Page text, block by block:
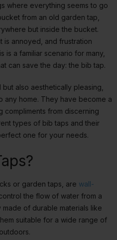
where everything seems to go
from an old garden tap,
but inside the bucket.
is annoyed, and frustration
is a familiar scenario for many,
can save the day: the bib tap.
also aesthetically pleasing,
any home. They have become a
compliments from discerning
types of bib taps and their
one for your needs.
or garden taps, are wall-
the flow of water from a
of durable materials like
suitable for a wide range of